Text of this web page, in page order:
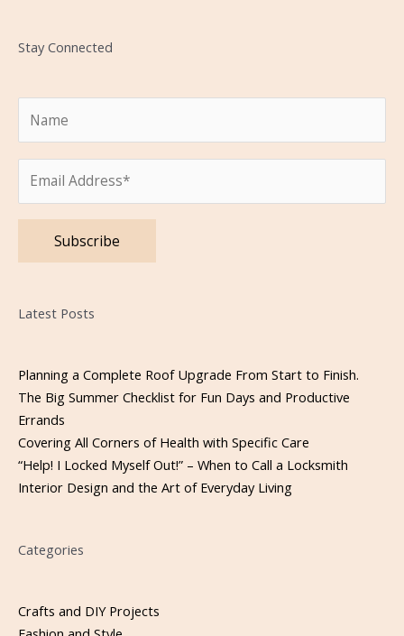
Stay Connected
Latest Posts
Planning a Complete Roof Upgrade From Start to Finish.
The Big Summer Checklist for Fun Days and Productive
Errands
Covering All Corners of Health with Specific Care
“Help! I Locked Myself Out!” – When to Call a Locksmith
Interior Design and the Art of Everyday Living
Categories
Crafts and DIY Projects